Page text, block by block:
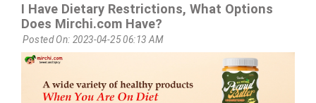
I Have Dietary Restrictions, What Options
Does Mirchi.com Have?
Posted On: 2023-04-25 06:13 AM